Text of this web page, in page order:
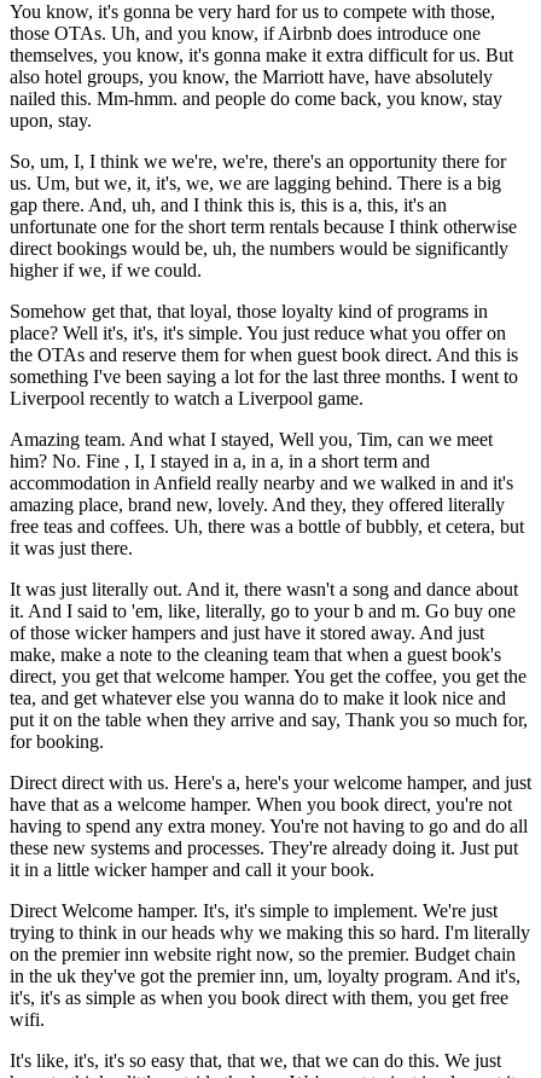
You know, it's gonna be very hard for us to compete with those,
those OTAs. Uh, and you know, if Airbnb does introduce one
themselves, you know, it's gonna make it extra difficult for us. But
also hotel groups, you know, the Marriott have, have absolutely
nailed this. Mm-hmm. and people do come back, you know, stay
upon, stay.
So, um, I, I think we we're, we're, there's an opportunity there for
us. Um, but we, it, it's, we, we are lagging behind. There is a big
gap there. And, uh, and I think this is, this is a, this, it's an
unfortunate one for the short term rentals because I think otherwise
direct bookings would be, uh, the numbers would be significantly
higher if we, if we could.
Somehow get that, that loyal, those loyalty kind of programs in
place? Well it's, it's, it's simple. You just reduce what you offer on
the OTAs and reserve them for when guest book direct. And this is
something I've been saying a lot for the last three months. I went to
Liverpool recently to watch a Liverpool game.
Amazing team. And what I stayed, Well you, Tim, can we meet
him? No. Fine , I, I stayed in a, in a, in a short term and
accommodation in Anfield really nearby and we walked in and it's
amazing place, brand new, lovely. And they, they offered literally
free teas and coffees. Uh, there was a bottle of bubbly, et cetera, but
it was just there.
It was just literally out. And it, there wasn't a song and dance about
it. And I said to 'em, like, literally, go to your b and m. Go buy one
of those wicker hampers and just have it stored away. And just
make, make a note to the cleaning team that when a guest book's
direct, you get that welcome hamper. You get the coffee, you get the
tea, and get whatever else you wanna do to make it look nice and
put it on the table when they arrive and say, Thank you so much for,
for booking.
Direct direct with us. Here's a, here's your welcome hamper, and just
have that as a welcome hamper. When you book direct, you're not
having to spend any extra money. You're not having to go and do all
these new systems and processes. They're already doing it. Just put
it in a little wicker hamper and call it your book.
Direct Welcome hamper. It's, it's simple to implement. We're just
trying to think in our heads why we making this so hard. I'm literally
on the premier inn website right now, so the premier. Budget chain
in the uk they've got the premier inn, um, loyalty program. And it's,
it's, it's as simple as when you book direct with them, you get free
wifi.
It's like, it's, it's so easy that, that we, that we can do this. We just